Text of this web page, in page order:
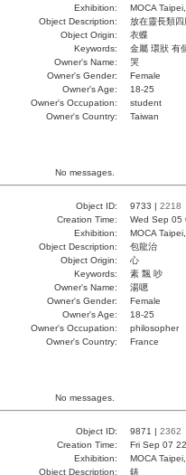
Exhibition:
MOCA
Object Description:
放在靈長類
Object Origin:
衣蝶
Keywords:
金屬 環狀 有
Owner's Name:
哭
Owner's Gender:
Female
Owner's Age:
18-25
Owner's Occupation:
student
Owner's Country:
Taiwan
No messages.
Object ID: 9733 | 2218
Creation Time:
Wed Sep 05
Exhibition:
MOCA
Object Description:
包龍治
Object Origin:
心
Keywords:
素 飄 吵
Owner's Name:
湯嗯
Owner's Gender:
Female
Owner's Age:
18-25
Owner's Occupation:
philosopher
Owner's Country:
France
No messages.
Object ID: 9871 | 2362
Creation Time:
Fri Sep 07
Exhibition:
MOCA
Object Description:
錶